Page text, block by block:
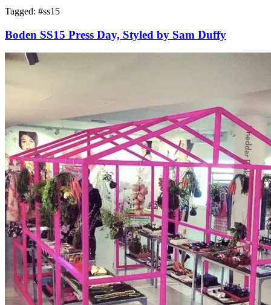
Tagged: #ss15
Boden SS15 Press Day, Styled by Sam Duffy